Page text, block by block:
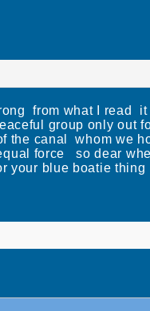
from what I read it
group only out
the canal whom we
force so dear
your blue boatie